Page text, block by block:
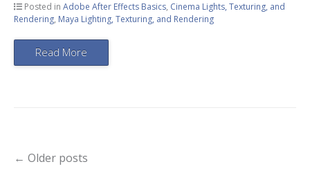
Posted in Adobe After Effects Basics, Cinema Lights, Texturing, and
Rendering, Maya Lighting, Texturing, and Rendering
Read More
Post
← Older posts